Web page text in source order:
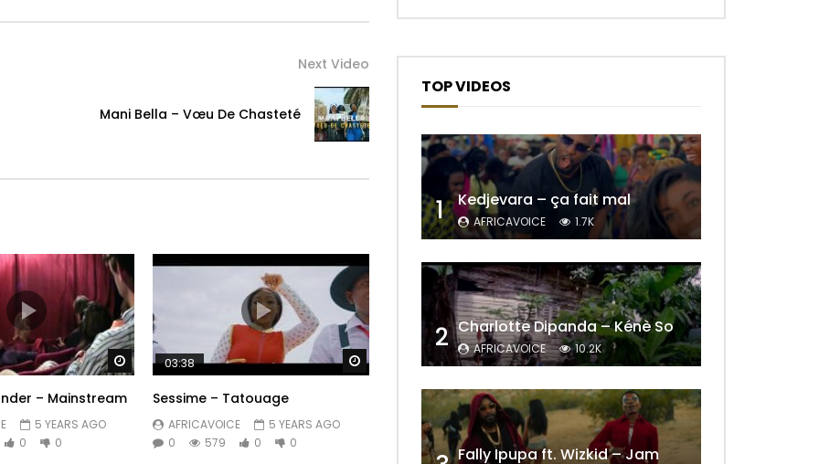
Next Video
Mani Bella – Vœu De Chasteté
Watch Later
– Mainstream
5 YEARS AGO
0 0
Watch Later
03:38
Sessime – Tatouage
AFRICAVOICE
5 YEARS AGO
0
579 0 0
TOP VIDEOS
1 Kedjevara – ça fait mal
AFRICAVOICE 1.7K
2 Charlotte Dipanda – Kénè So
AFRICAVOICE 10.2K
Fally Ipupa ft. Wizkid – Jam